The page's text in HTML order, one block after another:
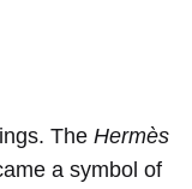
The Hermès
a symbol of